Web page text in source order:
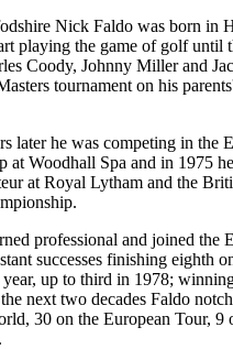
Nick Faldo was born in
playing the game of golf until
Coody, Johnny Miller and
tournament on his
later he was competing in the
at Woodhall Spa and in 1975
at Royal Lytham and the
professional and joined the
successes finishing eighth
up to third in 1978;
next two decades Faldo
30 on the European Tour, 9